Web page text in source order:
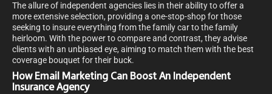
The allure of independent agencies lies in their ability to offer a
more extensive selection, providing a one-stop-shop for those
seeking to insure everything from the family car to the family
heirloom. With the power to compare and contrast, they advise
clients with an unbiased eye, aiming to match them with the best
coverage bouquet for their buck.
How Email Marketing Can Boost An Independent
Insurance Agency